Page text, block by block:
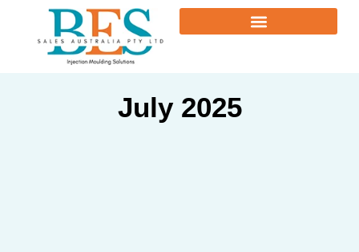
July 2025